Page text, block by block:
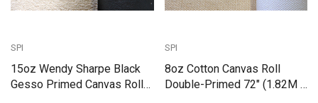
SPI
15oz Wendy Sharpe Black
Gesso Primed Canvas Roll
SPI
8oz Cotton Canvas Roll
Double-Primed 72" (1.82M X